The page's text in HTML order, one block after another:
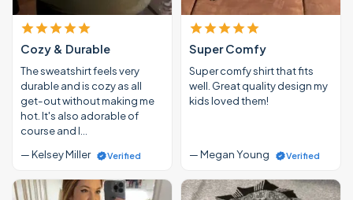
Cozy & Durable
The sweatshirt feels very
durable and is cozy as all
get-out without making me
hot. It's also adorable of
course and I…
— Kelsey Miller
Verified
Super Comfy
Super comfy shirt that fits
well. Great quality design my
kids loved them!
— Megan Young Verified